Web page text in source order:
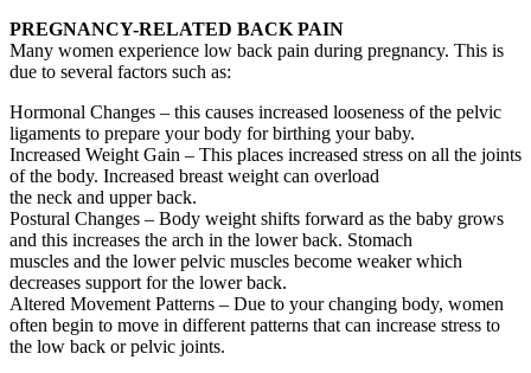
PREGNANCY-RELATED BACK PAIN
Many women experience low back pain during pregnancy. This is
due to several factors such as:
Hormonal Changes – this causes increased looseness of the pelvic
ligaments to prepare your body for birthing your baby.
Increased Weight Gain – This places increased stress on all the joints
of the body. Increased breast weight can overload
the neck and upper back.
Postural Changes – Body weight shifts forward as the baby grows
and this increases the arch in the lower back. Stomach
muscles and the lower pelvic muscles become weaker which
decreases support for the lower back.
Altered Movement Patterns – Due to your changing body, women
often begin to move in different patterns that can increase stress to
the low back or pelvic joints.